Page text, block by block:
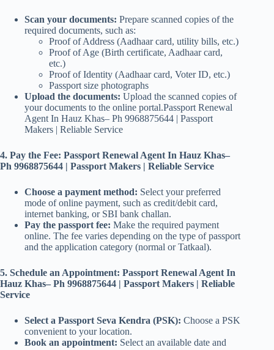
Scan your documents: Prepare scanned copies of the
required documents, such as:
Proof of Address (Aadhaar card, utility bills, etc.)
Proof of Age (Birth certificate, Aadhaar card,
etc.)
Proof of Identity (Aadhaar card, Voter ID, etc.)
Passport size photographs
Upload the documents: Upload the scanned copies of
your documents to the online portal.Passport Renewal
Agent In Hauz Khas– Ph 9968875644 | Passport
Makers | Reliable Service
4. Pay the Fee: Passport Renewal Agent In Hauz Khas–
Ph 9968875644 | Passport Makers | Reliable Service
Choose a payment method: Select your preferred
mode of online payment, such as credit/debit card,
internet banking, or SBI bank challan.
Pay the passport fee: Make the required payment
online. The fee varies depending on the type of passport
and the application category (normal or Tatkaal).
5. Schedule an Appointment: Passport Renewal Agent In
Hauz Khas– Ph 9968875644 | Passport Makers | Reliable
Service
Select a Passport Seva Kendra (PSK): Choose a PSK
convenient to your location.
Book an appointment: Select an available date and